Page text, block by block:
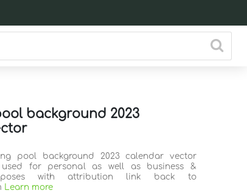
background 2023
pool background 2023 calendar vector
for personal as well as business &
with attribution link back to
Learn more